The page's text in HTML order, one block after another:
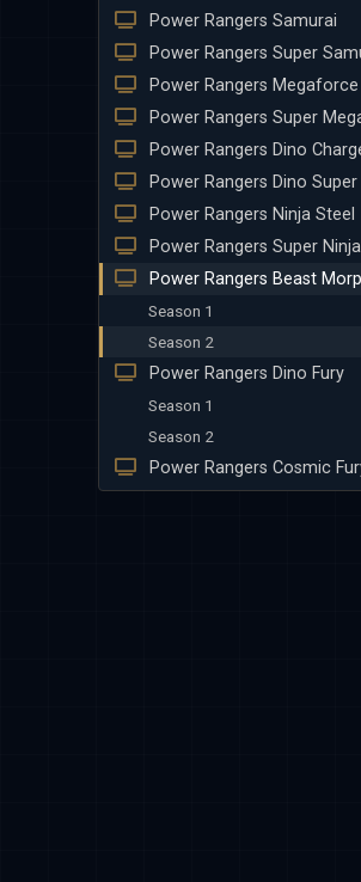
Power Rangers Samurai
Power Rangers Super
Power Rangers Megaforce
Power Rangers Super
Power Rangers Dino
Power Rangers Dino Super
Power Rangers Ninja Steel
Power Rangers Super
Power Rangers Beast
Season 1
Season 2
Power Rangers Dino Fury
Season 1
Season 2
Power Rangers Cosmic